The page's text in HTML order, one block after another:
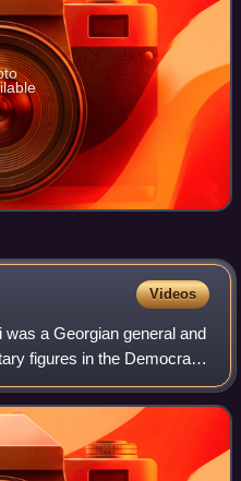
Videos
a Georgian general and
figures in the Democratic
as the National Hero